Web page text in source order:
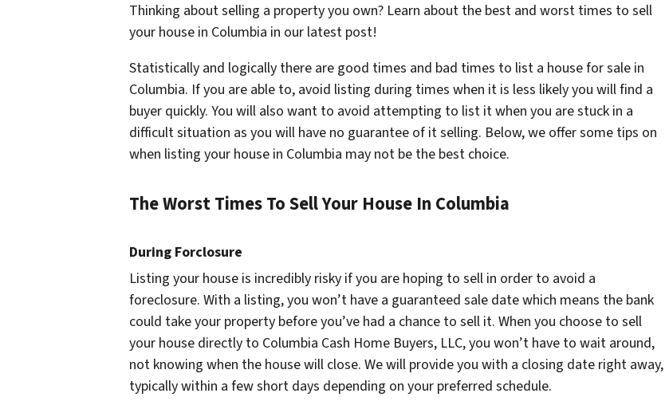
Thinking about selling a property you own? Learn about the best and worst times to sell
your house in Columbia in our latest post!
Statistically and logically there are good times and bad times to list a house for sale in
Columbia. If you are able to, avoid listing during times when it is less likely you will find a
buyer quickly. You will also want to avoid attempting to list it when you are stuck in a
difficult situation as you will have no guarantee of it selling. Below, we offer some tips on
when listing your house in Columbia may not be the best choice.
The Worst Times To Sell Your House In Columbia
During Forclosure
Listing your house is incredibly risky if you are hoping to sell in order to avoid a
foreclosure. With a listing, you won’t have a guaranteed sale date which means the bank
could take your property before you’ve had a chance to sell it. When you choose to sell
your house directly to Columbia Cash Home Buyers, LLC, you won’t have to wait around,
not knowing when the house will close. We will provide you with a closing date right away,
typically within a few short days depending on your preferred schedule.